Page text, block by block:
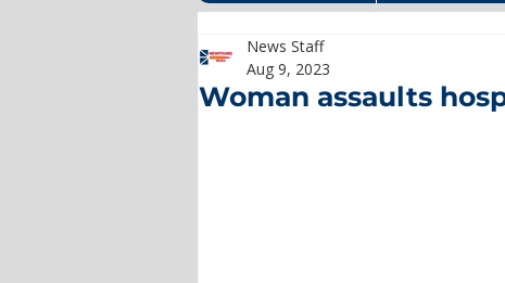
Woman assaults
News Staff
Aug 9, 2023